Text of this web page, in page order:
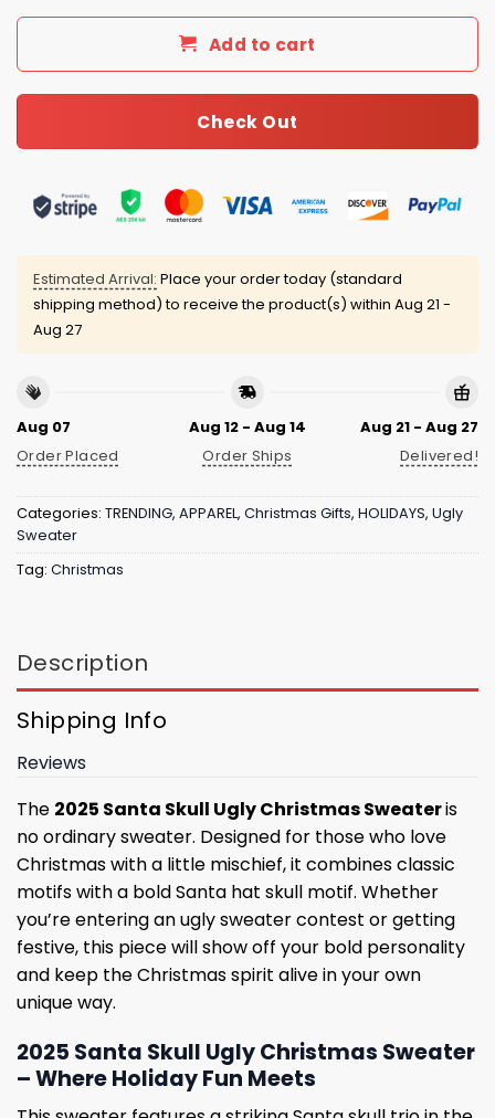
Add to cart
Check Out
Estimated Arrival: Place your order today (standard
shipping method) to receive the product(s) within Aug 21 -
Aug 27
Aug 07
Order Placed
Aug 12 - Aug 14
Order Ships
Aug 21 - Aug 27
Delivered!
Categories: TRENDING, APPAREL, Christmas Gifts, HOLIDAYS, Ugly
Sweater
Tag: Christmas
Description
Shipping Info
Reviews
The 2025 Santa Skull Ugly Christmas Sweateris
no ordinary sweater. Designed for those who love
Christmas with a little mischief, it combines classic
motifs with a bold Santa hat skull motif. Whether
you’re entering an ugly sweater contest or getting
festive, this piece will show off your bold personality
and keep the Christmas spirit alive in your own
unique way.
2025 Santa Skull Ugly Christmas Sweater
– Where Holiday Fun Meets